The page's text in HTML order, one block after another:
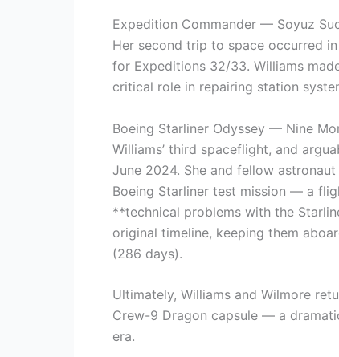
Expedition Commander — Soyuz
Her second trip to space occurred
for Expeditions 32/33. Williams
critical role in repairing station
Boeing Starliner Odyssey — Nine
Williams’ third spaceflight, and
June 2024. She and fellow
Boeing Starliner test mission — a
**technical problems with the
original timeline, keeping them
(286 days).
Ultimately, Williams and Wilmore
Crew-9 Dragon capsule — a
era.